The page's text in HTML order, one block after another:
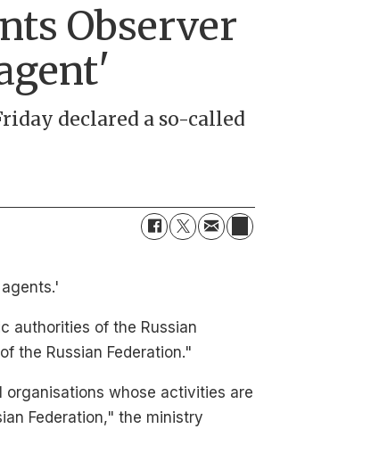
Observer
declared a so-called
authorities of the Russian
the Russian Federation."
whose activities are
Federation," the ministry